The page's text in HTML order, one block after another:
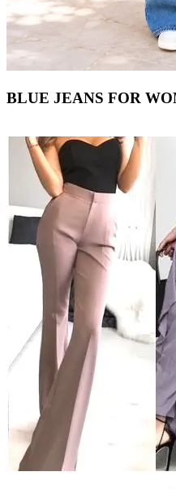
BLUE JEANS FOR